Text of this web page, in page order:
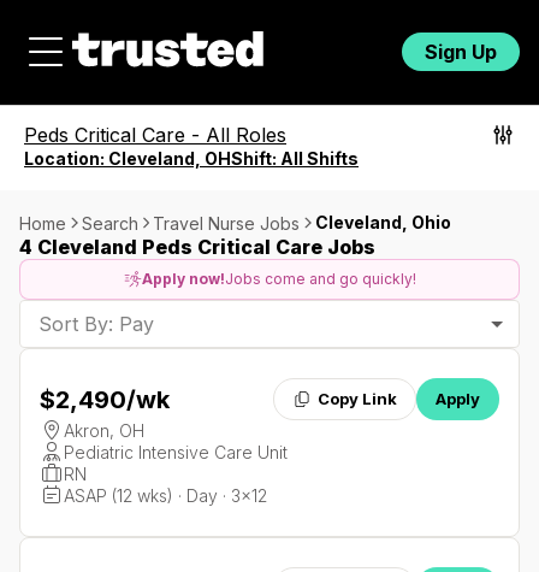
Sign Up
Peds Critical Care - All Roles
Location: Cleveland, OHShift: All Shifts
Home Search Travel Nurse Jobs Cleveland, Ohio
4 Cleveland Peds Critical Care Jobs
Apply now!Jobs come and go quickly!
Sort By: Pay
$2,490/wk Copy Link Apply
Akron, OH
Pediatric Intensive Care Unit
RN
ASAP (12 wks) · Day · 3x12